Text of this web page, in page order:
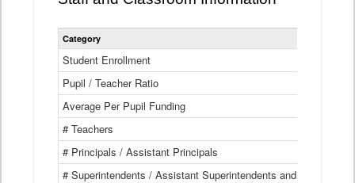
Category
Student Enrollment
Pupil / Teacher Ratio
Average Per Pupil Funding
# Teachers
# Principals / Assistant Principals
# Superintendents / Assistant Superintendents and BOCES